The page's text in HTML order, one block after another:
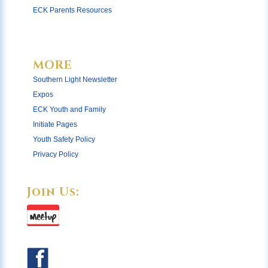
ECK Parents Resources
MORE
Southern Light Newsletter
Expos
ECK Youth and Family
Initiate Pages
Youth Safety Policy
Privacy Policy
Join Us: